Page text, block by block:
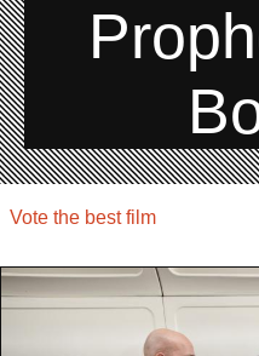
Vote the best film